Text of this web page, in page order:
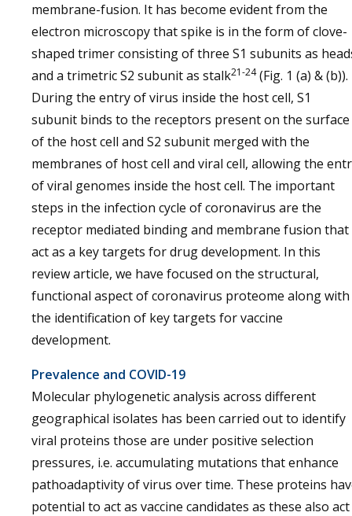
membrane-fusion. It has become evident from the
electron microscopy that spike is in the form of clove-
shaped trimer consisting of three S1 subunits as
and a trimetric S2 subunit as stalk21-24(Fig. 1 (a) & (b)).
During the entry of virus inside the host cell, S1
subunit binds to the receptors present on the surface
of the host cell and S2 subunit merged with the
membranes of host cell and viral cell, allowing the
of viral genomes inside the host cell. The important
steps in the infection cycle of coronavirus are the
receptor mediated binding and membrane fusion that
act as a key targets for drug development. In this
review article, we have focused on the structural,
functional aspect of coronavirus proteome along with
the identification of key targets for vaccine
development.
Prevalence and COVID-19
Molecular phylogenetic analysis across different
geographical isolates has been carried out to identify
viral proteins those are under positive selection
pressures, i.e. accumulating mutations that enhance
pathoadaptivity of virus over time. These proteins
potential to act as vaccine candidates as these also act